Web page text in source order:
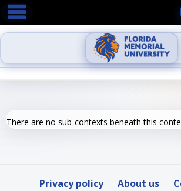
Skip
content
main navigation
There are no sub-contexts beneath this
Privacy policy About us